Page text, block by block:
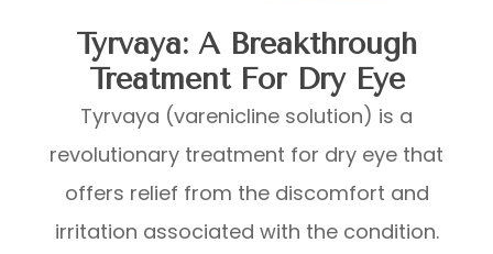
Tyrvaya: A Breakthrough
Treatment For Dry Eye
Tyrvaya (varenicline solution) is a
revolutionary treatment for dry eye that
offers relief from the discomfort and
irritation associated with the condition.